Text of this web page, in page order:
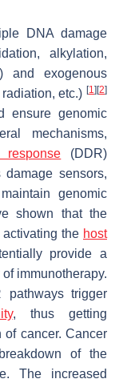
DNA damage
alkylation,
and exogenous
etc.) [1] [2]
ensure genomic
mechanisms,
response (DDR)
sensors,
genomic
shown that the
the host
provide a
immunotherapy.
pathways trigger
, thus getting
cancer. Cancer
of the
The increased